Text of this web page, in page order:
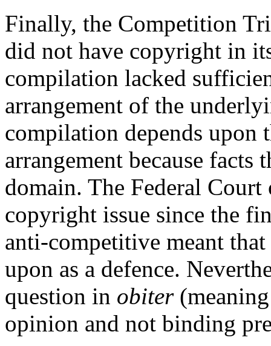
Finally, the Competition
did not have copyright in
compilation lacked
arrangement of the
compilation depends
arrangement because facts
domain. The Federal
copyright issue since the
anti-competitive meant
upon as a defence.
question in obiter(meaning
opinion and not binding